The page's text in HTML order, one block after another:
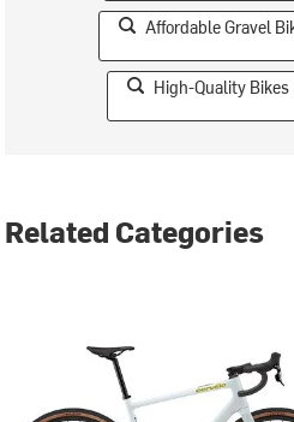
Affordable Gravel
High-Quality Bikes
Related Categories